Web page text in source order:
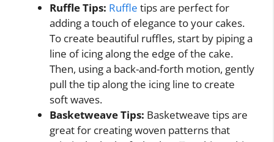
Ruffle Tips: Ruffle tips are perfect for
adding a touch of elegance to your cakes.
To create beautiful ruffles, start by piping a
line of icing along the edge of the cake.
Then, using a back-and-forth motion, gently
pull the tip along the icing line to create
soft waves.
Basketweave Tips: Basketweave tips are
great for creating woven patterns that